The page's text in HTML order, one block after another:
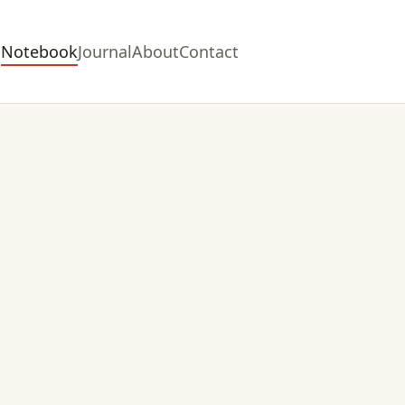
NotebookJournalAboutContact